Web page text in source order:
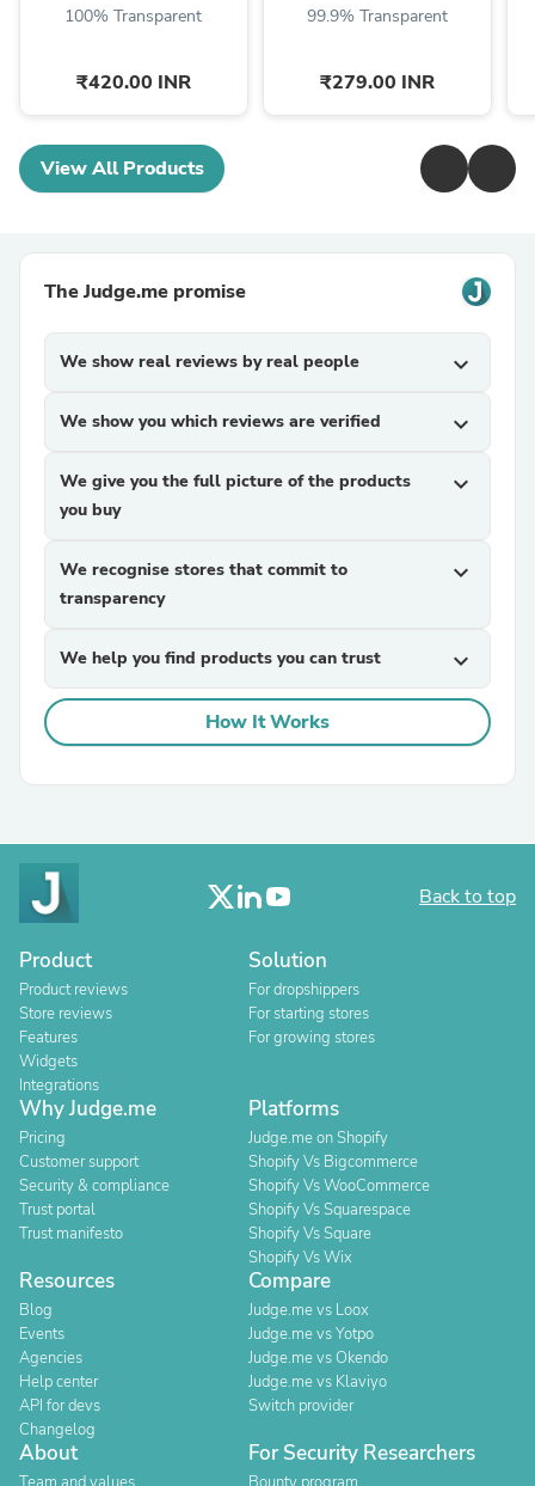
100% Transparent
₹420.00 INR
99.9% Transparent
₹279.00 INR
View All Products
The Judge.me promise
We show real reviews by real people expand_more
We show you which reviews are verified expand_more
We give you the full picture of the products
you buy
expand_more
We recognise stores that commit to
transparency
expand_more
We help you find products you can trust expand_more
How It Works
Back to top
Product
Product reviews
Store reviews
Features
Widgets
Integrations
Solution
For dropshippers
For starting stores
For growing stores
Why Judge.me
Pricing
Customer support
Security & compliance
Trust portal
Trust manifesto
Platforms
Judge.me on Shopify
Shopify Vs Bigcommerce
Shopify Vs WooCommerce
Shopify Vs Squarespace
Shopify Vs Square
Shopify Vs Wix
Resources
Blog
Events
Agencies
Help center
API for devs
Changelog
Compare
Judge.me vs Loox
Judge.me vs Yotpo
Judge.me vs Okendo
Judge.me vs Klaviyo
Switch provider
About For Security Researchers